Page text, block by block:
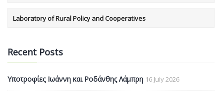
Laboratory of Rural Policy and Cooperatives
Recent Posts
Υποτροφίες Ιωάννη και Ροδάνθης Λάμπρη 16 July 2026